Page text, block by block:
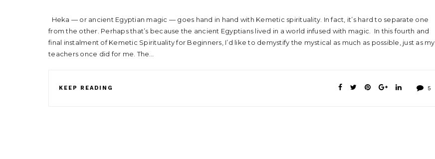
Heka — or ancient Egyptian magic — goes hand in hand with Kemetic spirituality. In fact, it’s hard to separate one
from the other. Perhaps that’s because the ancient Egyptians lived in a world infused with magic. In this fourth and
final instalment of Kemetic Spirituality for Beginners, I’d like to demystify the mystical as much as possible, just as my
teachers once did for me. The…
KEEP READING 5